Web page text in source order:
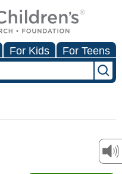
For Kids For Teens